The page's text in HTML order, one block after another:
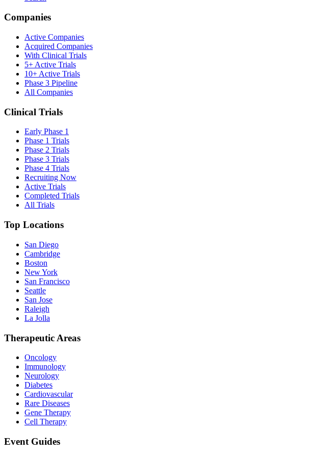
Companies
Active Companies
Acquired Companies
With Clinical Trials
5+ Active Trials
10+ Active Trials
Phase 3 Pipeline
All Companies
Clinical Trials
Early Phase 1
Phase 1 Trials
Phase 2 Trials
Phase 3 Trials
Phase 4 Trials
Recruiting Now
Active Trials
Completed Trials
All Trials
Top Locations
San Diego
Cambridge
Boston
New York
San Francisco
Seattle
San Jose
Raleigh
La Jolla
Therapeutic Areas
Oncology
Immunology
Neurology
Diabetes
Cardiovascular
Rare Diseases
Gene Therapy
Cell Therapy
Event Guides